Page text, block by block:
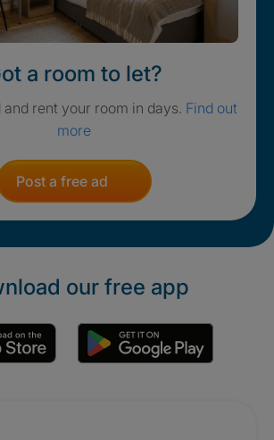
a room to let?
and rent your room in days. Find out
more
Post a free ad
our free app